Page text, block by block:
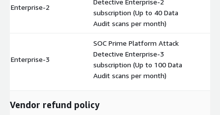
Enterprise-2
subscription (Up to 40 Data
Audit scans per month)
Enterprise-3
SOC Prime Platform Attack
Detective Enterprise-3
subscription (Up to 100 Data
Audit scans per month)
Vendor refund policy